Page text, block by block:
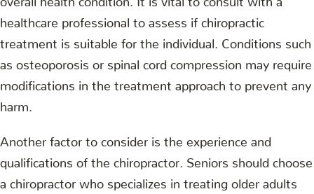
healthcare professional to assess if chiropractic
treatment is suitable for the individual. Conditions such
as osteoporosis or spinal cord compression may require
modifications in the treatment approach to prevent any
harm.
Another factor to consider is the experience and
qualifications of the chiropractor. Seniors should choose
a chiropractor who specializes in treating older adults